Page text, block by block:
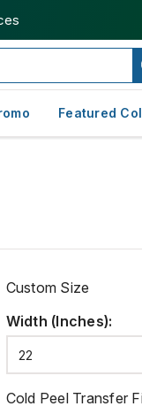
Featured
Custom Size
Width (Inches):
Cold Peel Transfer